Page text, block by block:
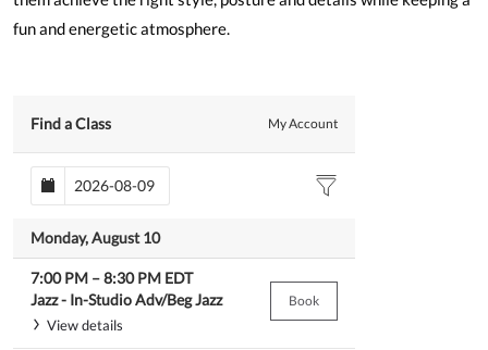
fun and energetic atmosphere.
Find a Class My Account
Monday, August 10
7:00 PM –8:30 PM EDT
Jazz - In-Studio Adv/Beg Jazz
View details
Book